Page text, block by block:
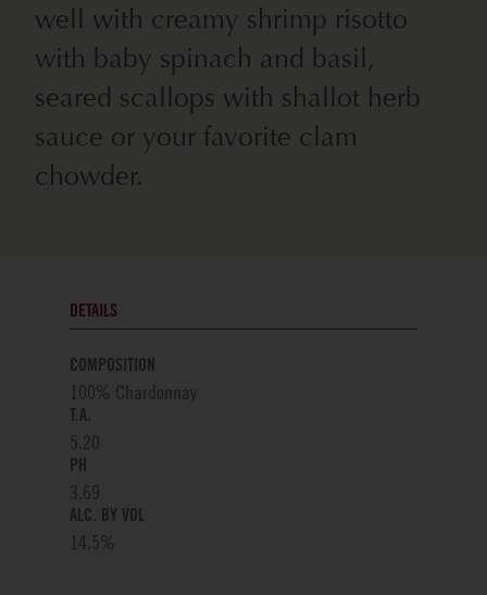
well with creamy shrimp risotto
with baby spinach and basil,
seared scallops with shallot herb
sauce or your favorite clam
chowder.
DETAILS
COMPOSITION
100% Chardonnay
T.A.
5.20
PH
3.69
ALC. BY VOL
14.5%